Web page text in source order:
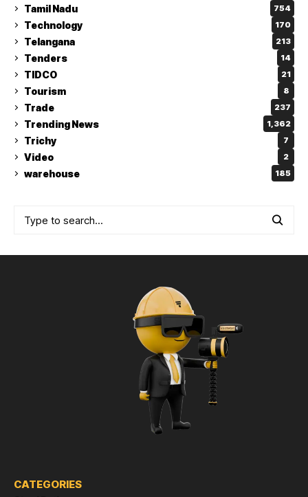
Tamil Nadu 754
Technology 170
Telangana 213
Tenders 14
TIDCO 21
Tourism 8
Trade 237
Trending News 1,362
Trichy 7
Video 2
warehouse 185
CATEGORIES